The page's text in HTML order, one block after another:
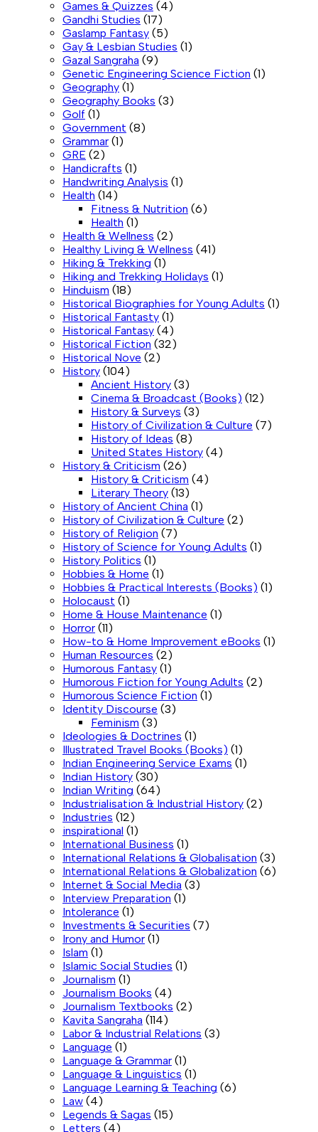
Games & Quizzes (4)
Gandhi Studies (17)
Gaslamp Fantasy (5)
Gay & Lesbian Studies (1)
Gazal Sangraha (9)
Genetic Engineering Science Fiction (1)
Geography (1)
Geography Books (3)
Golf (1)
Government (8)
Grammar (1)
GRE (2)
Handicrafts (1)
Handwriting Analysis (1)
Health (14)
Fitness & Nutrition (6)
Health (1)
Health & Wellness (2)
Healthy Living & Wellness (41)
Hiking & Trekking (1)
Hiking and Trekking Holidays (1)
Hinduism (18)
Historical Biographies for Young Adults (1)
Historical Fantasty (1)
Historical Fantasy (4)
Historical Fiction (32)
Historical Nove (2)
History (104)
Ancient History (3)
Cinema & Broadcast (Books) (12)
History & Surveys (3)
History of Civilization & Culture (7)
History of Ideas (8)
United States History (4)
History & Criticism (26)
History & Criticism (4)
Literary Theory (13)
History of Ancient China (1)
History of Civilization & Culture (2)
History of Religion (7)
History of Science for Young Adults (1)
History Politics (1)
Hobbies & Home (1)
Hobbies & Practical Interests (Books) (1)
Holocaust (1)
Home & House Maintenance (1)
Horror (11)
How-to & Home Improvement eBooks (1)
Human Resources (2)
Humorous Fantasy (1)
Humorous Fiction for Young Adults (2)
Humorous Science Fiction (1)
Identity Discourse (3)
Feminism (3)
Ideologies & Doctrines (1)
Illustrated Travel Books (Books) (1)
Indian Engineering Service Exams (1)
Indian History (30)
Indian Writing (64)
Industrialisation & Industrial History (2)
Industries (12)
inspirational (1)
International Business (1)
International Relations & Globalisation (3)
International Relations & Globalization (6)
Internet & Social Media (3)
Interview Preparation (1)
Intolerance (1)
Investments & Securities (7)
Irony and Humor (1)
Islam (1)
Islamic Social Studies (1)
Journalism (1)
Journalism Books (4)
Journalism Textbooks (2)
Kavita Sangraha (114)
Labor & Industrial Relations (3)
Language (1)
Language & Grammar (1)
Language & Linguistics (1)
Language Learning & Teaching (6)
Law (4)
Legends & Sagas (15)
Letters (4)